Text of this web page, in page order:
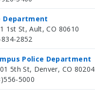
Department
1st St, Ault, CO 80610
2852
Police Department
5th St, Denver, CO 80204
5000